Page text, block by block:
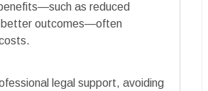
as reduced
better outcomes—often
legal support, avoiding